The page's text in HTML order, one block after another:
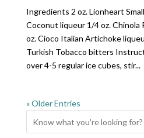
Ingredients 2 oz. Lionheart
Coconut liqueur 1/4 oz. Chinola
oz. Cioco Italian Artichoke
Turkish Tobacco bitters
over 4-5 regular ice cubes, stir...
« Older Entries